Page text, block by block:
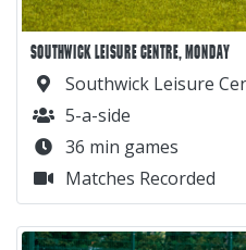
SOUTHWICK LEISURE CENTRE, MONDAY
Southwick Leisure
5-a-side
36 min games
Matches Recorded